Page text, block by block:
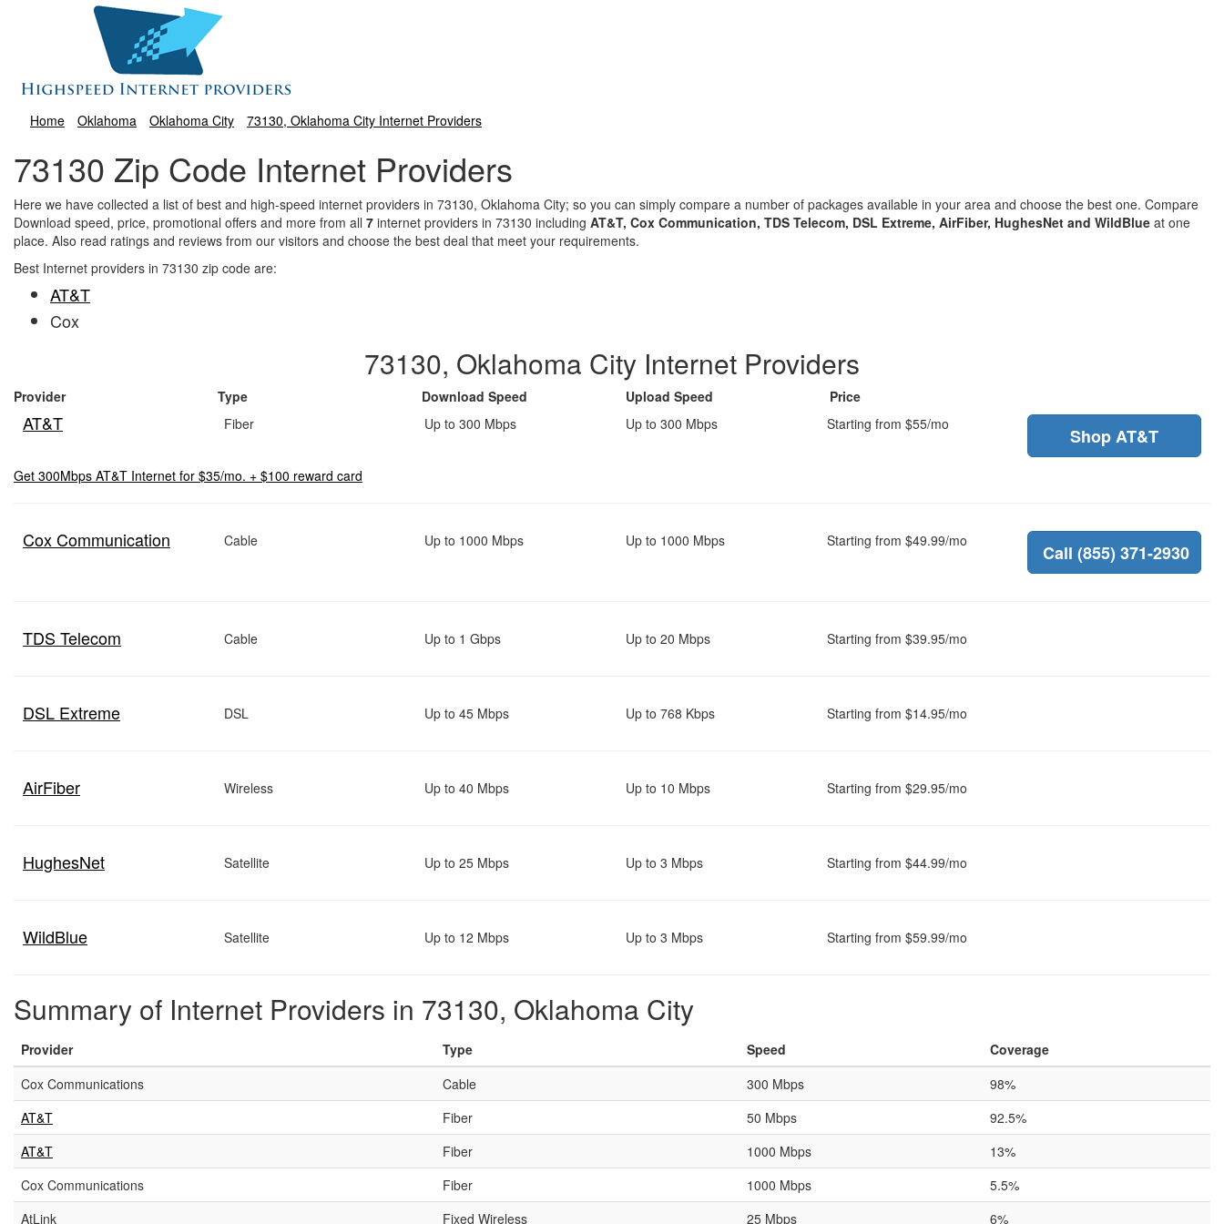
Home Oklahoma Oklahoma City 73130, Oklahoma City Internet Providers
73130 Zip Code Internet Providers
Here we have collected a list of best and high-speed internet providers in 73130, Oklahoma City; so you can simply compare a number of packages available in your area and choose the best one. Compare
Download speed, price, promotional offers and more from all 7 internet providers in 73130 including AT&T, Cox Communication, TDS Telecom, DSL Extreme, AirFiber, HughesNet and WildBlue at one
place. Also read ratings and reviews from our visitors and choose the best deal that meet your requirements.
Best Internet providers in 73130 zip code are:
AT&T
Cox
73130, Oklahoma City Internet Providers
Provider Type Download Speed Upload Speed Price
AT&T Fiber Up to 300 Mbps Up to 300 Mbps Starting from $55/mo
Shop AT&T
Get 300Mbps AT&T Internet for $35/mo. + $100 reward card
Cox Communication Cable Up to 1000 Mbps Up to 1000 Mbps Starting from $49.99/mo
Call (855) 371-2930
TDS Telecom Cable Up to 1 Gbps Up to 20 Mbps Starting from $39.95/mo
DSL Extreme DSL Up to 45 Mbps Up to 768 Kbps Starting from $14.95/mo
AirFiber Wireless Up to 40 Mbps Up to 10 Mbps Starting from $29.95/mo
HughesNet Satellite Up to 25 Mbps Up to 3 Mbps Starting from $44.99/mo
WildBlue Satellite Up to 12 Mbps Up to 3 Mbps Starting from $59.99/mo
Summary of Internet Providers in 73130, Oklahoma City
Provider Type Speed
Coverage
Cox Communications
Cable 300 Mbps
98%
AT&T
Fiber 50 Mbps
92.5%
AT&T
Fiber 1000 Mbps
13%
Cox Communications
Fiber 1000 Mbps
5.5%
AtLink
Fixed Wireless 25 Mbps 6%